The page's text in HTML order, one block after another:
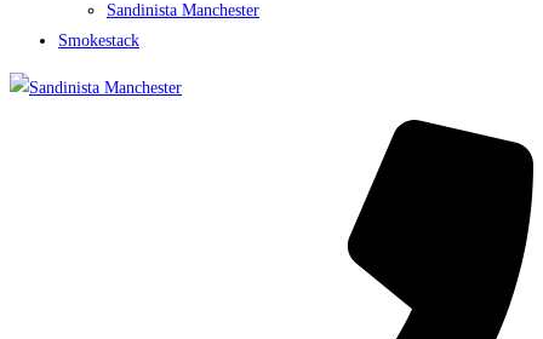
Sandinista Manchester
Smokestack